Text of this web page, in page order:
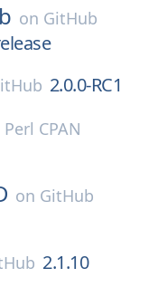
on GitHub
2.0.0-RC1
Perl CPAN
on GitHub
2.1.10